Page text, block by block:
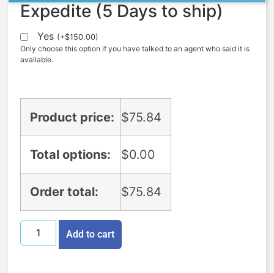
Expedite (5 Days to ship)
Yes (+$150.00)
Only choose this option if you have talked to an agent who said it is
available.
Product price: $75.84
Total options: $0.00
Order total: $75.84
Add to cart